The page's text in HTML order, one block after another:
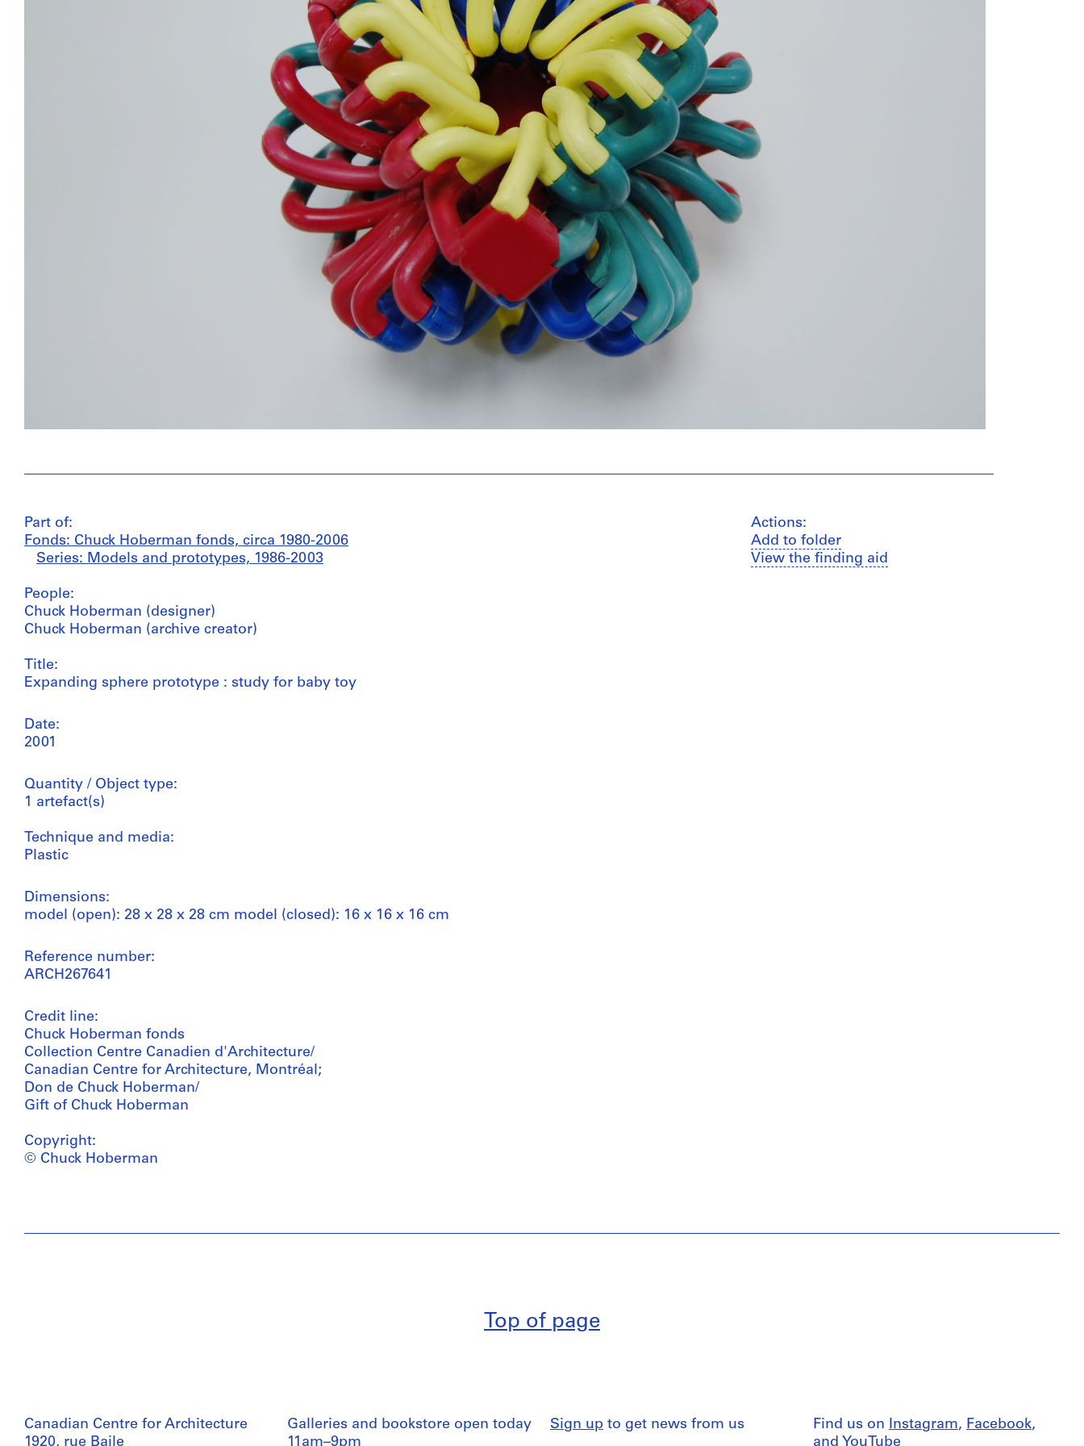
Part of:
Fonds: Chuck Hoberman fonds, circa 1980-2006
Series: Models and prototypes, 1986-2003
People:
Chuck Hoberman (designer)
Chuck Hoberman (archive creator)
Title:
Expanding sphere prototype : study for baby toy
Date:
2001
Quantity / Object type:
1 artefact(s)
Technique and media:
Plastic
Dimensions:
model (open): 28 x 28 x 28 cm model (closed): 16 x 16 x 16 cm
Reference number:
ARCH267641
Credit line:
Chuck Hoberman fonds
Collection Centre Canadien d'Architecture/
Canadian Centre for Architecture, Montréal;
Don de Chuck Hoberman/
Gift of Chuck Hoberman
Copyright:
© Chuck Hoberman
Actions:
Add to folder
View the finding aid
Top of page
Canadian Centre for Architecture
1920, rue Baile
Galleries and bookstore open today
11am–9pm
Sign up to get news from us Find us on Instagram, Facebook,
and YouTube